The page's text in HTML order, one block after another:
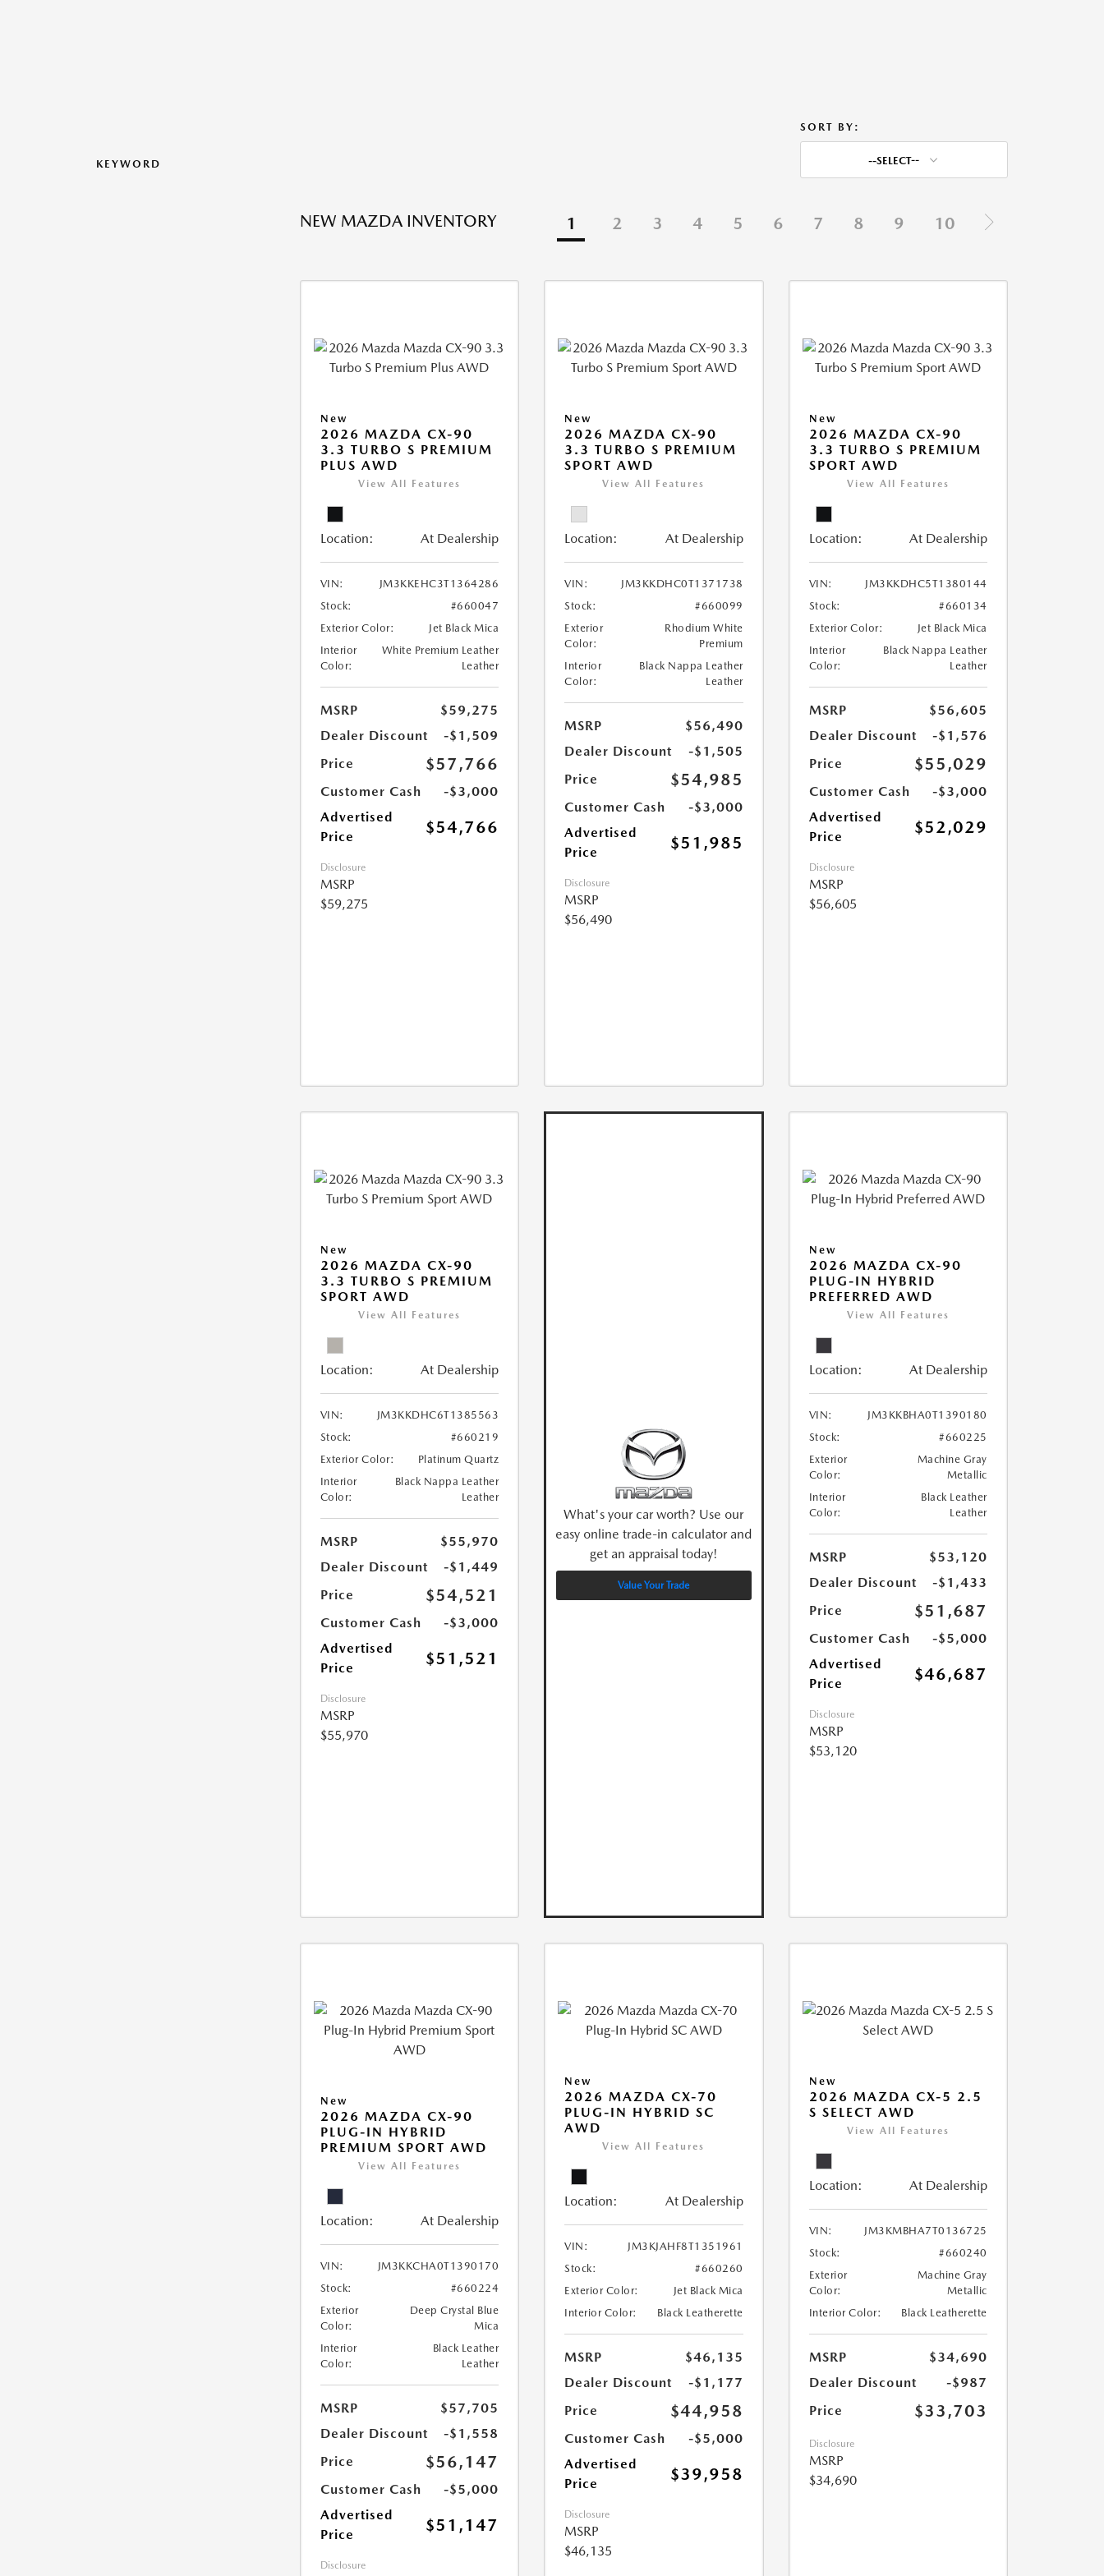
KEYWORD
SORT BY:
--SELECT--
NEW MAZDA INVENTORY 1 2 3 4 5 6 7 8 9 10
New
2026 MAZDA CX-90
3.3 TURBO S PREMIUM
PLUS AWD
View All Features
Location: At Dealership
VIN:
JM3KKEHC3T1364286
Stock:
#660047
Exterior Color:
Jet Black Mica
Interior
Color:
White Premium Leather
Leather
MSRP
$59,275
Dealer Discount
-$1,509
Price
$57,766
Customer Cash
-$3,000
Advertised
Price
$54,766
Disclosure
MSRP
$59,275
New
2026 MAZDA CX-90
3.3 TURBO S PREMIUM
SPORT AWD
View All Features
Location: At Dealership
VIN:
JM3KKDHC0T1371738
Stock:
#660099
Exterior
Color:
Rhodium White
Premium
Interior
Color:
Black Nappa Leather
Leather
MSRP
$56,490
Dealer Discount
-$1,505
Price
$54,985
Customer Cash
-$3,000
Advertised
Price
$51,985
Disclosure
MSRP
$56,490
New
2026 MAZDA CX-90
3.3 TURBO S PREMIUM
SPORT AWD
View All Features
Location: At Dealership
VIN:
JM3KKDHC5T1380144
Stock:
#660134
Exterior Color:
Jet Black Mica
Interior
Color:
Black Nappa Leather
Leather
MSRP
$56,605
Dealer Discount
-$1,576
Price
$55,029
Customer Cash
-$3,000
Advertised
Price
$52,029
Disclosure
MSRP
$56,605
New
2026 MAZDA CX-90
3.3 TURBO S PREMIUM
SPORT AWD
View All Features
Location: At Dealership
VIN:
JM3KKDHC6T1385563
Stock:
#660219
Exterior Color:
Platinum Quartz
Interior
Color:
Black Nappa Leather
Leather
MSRP
$55,970
Dealer Discount
-$1,449
Price
$54,521
Customer Cash
-$3,000
Advertised
Price
$51,521
Disclosure
MSRP
$55,970
What's your car worth? Use our
easy online trade-in calculator and
get an appraisal today!
Value Your Trade
New
2026 MAZDA CX-90
PLUG-IN HYBRID
PREFERRED AWD
View All Features
Location: At Dealership
VIN:
JM3KKBHA0T1390180
Stock:
#660225
Exterior
Color:
Machine Gray
Metallic
Interior
Color:
Black Leather
Leather
MSRP
$53,120
Dealer Discount
-$1,433
Price
$51,687
Customer Cash
-$5,000
Advertised
Price
$46,687
Disclosure
MSRP
$53,120
New
2026 MAZDA CX-90
PLUG-IN HYBRID
PREMIUM SPORT AWD
View All Features
Location: At Dealership
VIN:
JM3KKCHA0T1390170
Stock:
#660224
Exterior
Color:
Deep Crystal Blue
Mica
Interior
Color:
Black Leather
Leather
MSRP
$57,705
Dealer Discount
-$1,558
Price
$56,147
Customer Cash
-$5,000
Advertised
Price
$51,147
Disclosure
New
2026 MAZDA CX-70
PLUG-IN HYBRID SC
AWD
View All Features
Location: At Dealership
VIN:
JM3KJAHF8T1351961
Stock:
#660260
Exterior Color:
Jet Black Mica
Interior Color:
Black Leatherette
MSRP
$46,135
Dealer Discount
-$1,177
Price
$44,958
Customer Cash
-$5,000
Advertised
Price
$39,958
Disclosure
MSRP
$46,135
New
2026 MAZDA CX-5 2.5
S SELECT AWD
View All Features
Location: At Dealership
VIN:
JM3KMBHA7T0136725
Stock:
#660240
Exterior
Color:
Machine Gray
Metallic
Interior Color:
Black Leatherette
MSRP
$34,690
Dealer Discount
-$987
Price
$33,703
Disclosure
MSRP
$34,690